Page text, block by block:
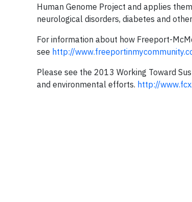
Human Genome Project and applies
neurological disorders, diabetes and
For information about how Freeport-
see http://
Please see the 2013 Working Toward
and environmental efforts. http://